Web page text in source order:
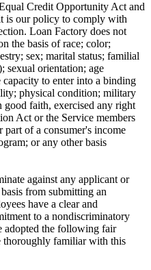
Credit Opportunity Act and
is our policy to comply with
Loan Factory does not
the basis of race; color;
sex; marital status; familial
sexual orientation; age
to enter into a binding
physical condition; military
good faith, exercised any right
Act or the Service members
of a consumer's income
or any other basis
against any applicant or
from submitting an
have a clear and
to a nondiscriminatory
adopted the following fair
thoroughly familiar with this